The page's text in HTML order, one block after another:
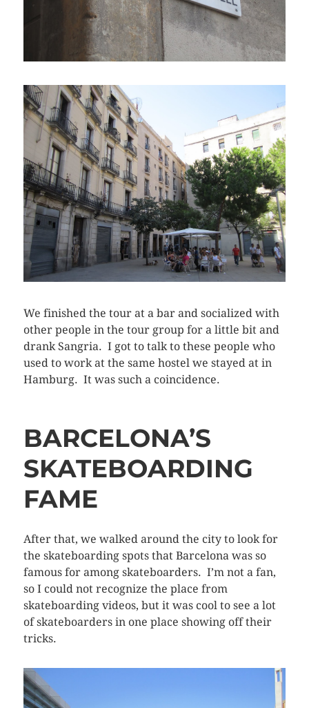
We finished the tour at a bar and socialized with
other people in the tour group for a little bit and
drank Sangria. I got to talk to these people who
used to work at the same hostel we stayed at in
Hamburg. It was such a coincidence.
BARCELONA’S
SKATEBOARDING
FAME
After that, we walked around the city to look for
the skateboarding spots that Barcelona was so
famous for among skateboarders. I’m not a fan,
so I could not recognize the place from
skateboarding videos, but it was cool to see a lot
of skateboarders in one place showing off their
tricks.